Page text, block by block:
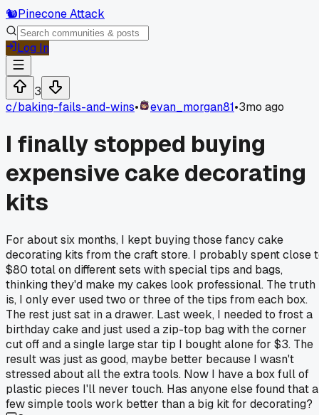
🐿️Pinecone Attack
Log In
3
c/baking-fails-and-wins• evan_morgan81•3mo ago
I finally stopped buying
expensive cake decorating
kits
For about six months, I kept buying those fancy cake
decorating kits from the craft store. I probably spent close
$80 total on different sets with special tips and bags,
thinking they'd make my cakes look professional. The truth
is, I only ever used two or three of the tips from each box.
The rest just sat in a drawer. Last week, I needed to frost a
birthday cake and just used a zip-top bag with the corner
cut off and a single large star tip I bought alone for $3. The
result was just as good, maybe better because I wasn't
stressed about all the extra tools. Now I have a box full of
plastic pieces I'll never touch. Has anyone else found that a
few simple tools work better than a big kit for decorating?